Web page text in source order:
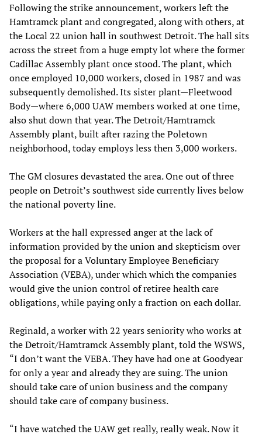
Following the strike announcement, workers left the
Hamtramck plant and congregated, along with others, at
the Local 22 union hall in southwest Detroit. The hall sits
across the street from a huge empty lot where the former
Cadillac Assembly plant once stood. The plant, which
once employed 10,000 workers, closed in 1987 and was
subsequently demolished. Its sister plant—Fleetwood
Body—where 6,000 UAW members worked at one time,
also shut down that year. The Detroit/Hamtramck
Assembly plant, built after razing the Poletown
neighborhood, today employs less then 3,000 workers.
The GM closures devastated the area. One out of three
people on Detroit’s southwest side currently lives below
the national poverty line.
Workers at the hall expressed anger at the lack of
information provided by the union and skepticism over
the proposal for a Voluntary Employee Beneficiary
Association (VEBA), under which which the companies
would give the union control of retiree health care
obligations, while paying only a fraction on each dollar.
Reginald, a worker with 22 years seniority who works at
the Detroit/Hamtramck Assembly plant, told the WSWS,
“I don’t want the VEBA. They have had one at Goodyear
for only a year and already they are suing. The union
should take care of union business and the company
should take care of company business.
“I have watched the UAW get really, really weak. Now it